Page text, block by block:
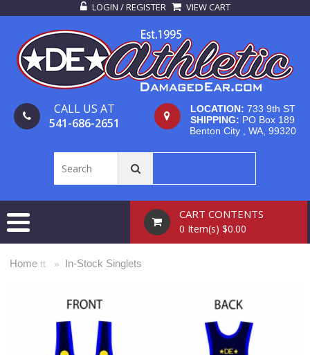
LOGIN / REGISTER VIEW CART
CALL US AT
541-686-2651
LOCATION: 733 9th ST
SHIPPING: PO Box 189
Benton City , WA, 99320
CART CONTENTS
0 Item(s) $0.00
Home tt » In-Stock Singlets